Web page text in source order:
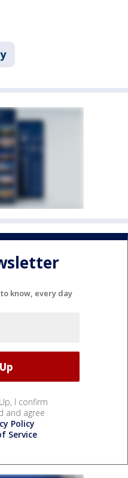
know, every day
I confirm
and agree
Policy
Service.